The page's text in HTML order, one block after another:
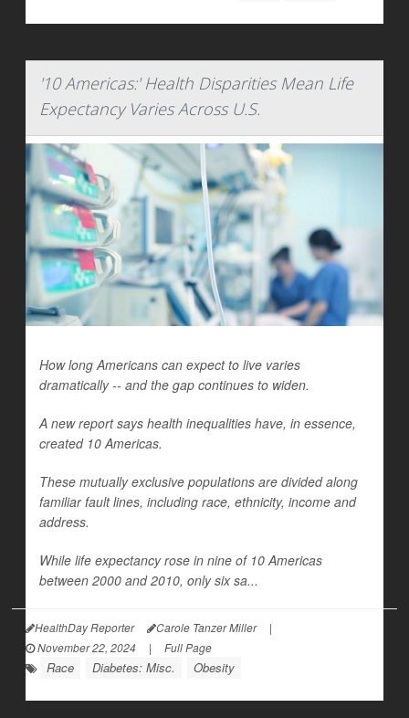
'10 Americas:' Health Disparities Mean Life
Expectancy Varies Across U.S.
How long Americans can expect to live varies
dramatically -- and the gap continues to widen.
A new report says health inequalities have, in essence,
created 10 Americas.
These mutually exclusive populations are divided along
familiar fault lines, including race, ethnicity, income and
address.
While life expectancy rose in nine of 10 Americas
between 2000 and 2010, only six sa...
HealthDay Reporter Carole Tanzer Miller
|
November 22, 2024
| Full Page
Race Diabetes: Misc. Obesity